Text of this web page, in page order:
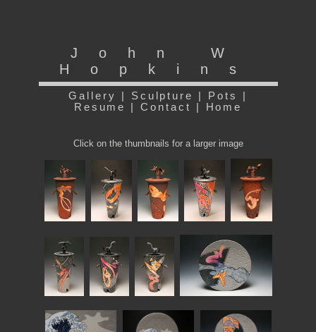
John W
Hopkins
Gallery Sculpture Pots
Resume
|Contact Home
Click on the thumbnails for a larger image